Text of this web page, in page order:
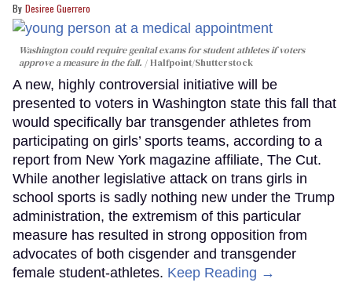
Desiree Guerrero
Washington could require genital exams for student athletes if voters
approve a measure in the fall.
Halfpoint/Shutterstock
A new, highly controversial initiative will be
presented to voters in Washington state this fall that
would specifically bar transgender athletes from
participating on girls’ sports teams, according to a
report from New York magazine affiliate, The Cut.
While another legislative attack on trans girls in
school sports is sadly nothing new under the Trump
administration, the extremism of this particular
measure has resulted in strong opposition from
advocates of both cisgender and transgender
female student-athletes. Keep Reading →